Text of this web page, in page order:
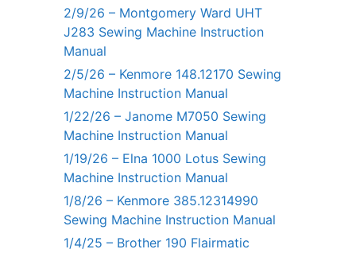
2/9/26 – Montgomery Ward UHT
J283 Sewing Machine Instruction
Manual
2/5/26 – Kenmore 148.12170 Sewing
Machine Instruction Manual
1/22/26 – Janome M7050 Sewing
Machine Instruction Manual
1/19/26 – Elna 1000 Lotus Sewing
Machine Instruction Manual
1/8/26 – Kenmore 385.12314990
Sewing Machine Instruction Manual
1/4/25 – Brother 190 Flairmatic